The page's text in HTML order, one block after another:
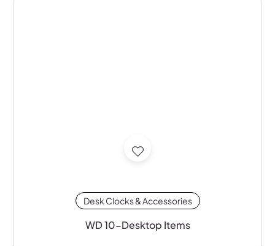
Desk Clocks & Accessories
WD 10-Desktop Items